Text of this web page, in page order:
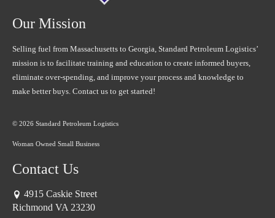
Our Mission
Selling fuel from Massachusetts to Georgia, Standard Petroleum Logistics’
mission is to facilitate training and education to create informed buyers,
eliminate over-spending, and improve your process and knowledge to
make better buys. Contact us to get started!
© 2026 Standard Petroleum Logistics
Woman Owned Small Business
Contact Us
4915 Caskie Street
Richmond VA 23230